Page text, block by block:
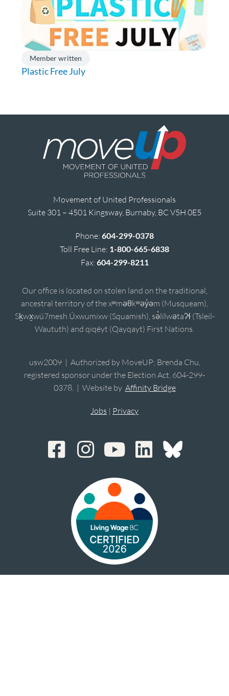
Member written
Plastic Free July
Movement of United Professionals
Suite 301 – 4501 Kingsway, Burnaby, BC V5H 0E5
Phone: 604-299-0378
Toll Free Line: 1-800-665-6838
Fax: 604-299-8211
Our office is located on stolen land on the traditional,
ancestral territory of the xʷməθkʷəy̓əm (Musqueam),
Sḵwx̱wú7mesh Úxwumixw (Squamish), sə̓lílwətaʔɬ (Tsleil-
Waututh) and qiqéyt (Qayqayt) First Nations.
usw2009 | Authorized by MoveUP; Brenda Chu,
registered sponsor under the Election Act, 604-299-
0378. | Website by Affinity Bridge
Jobs | Privacy